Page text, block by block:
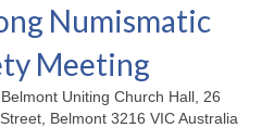
Numismatic
Meeting
Belmont Uniting Church Hall, 26
Belmont 3216 VIC Australia